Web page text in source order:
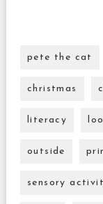
pete the cat
christmas
literacy
outside
sensory